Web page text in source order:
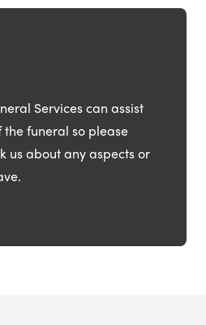
Services can assist
the funeral so please
us about any aspects or